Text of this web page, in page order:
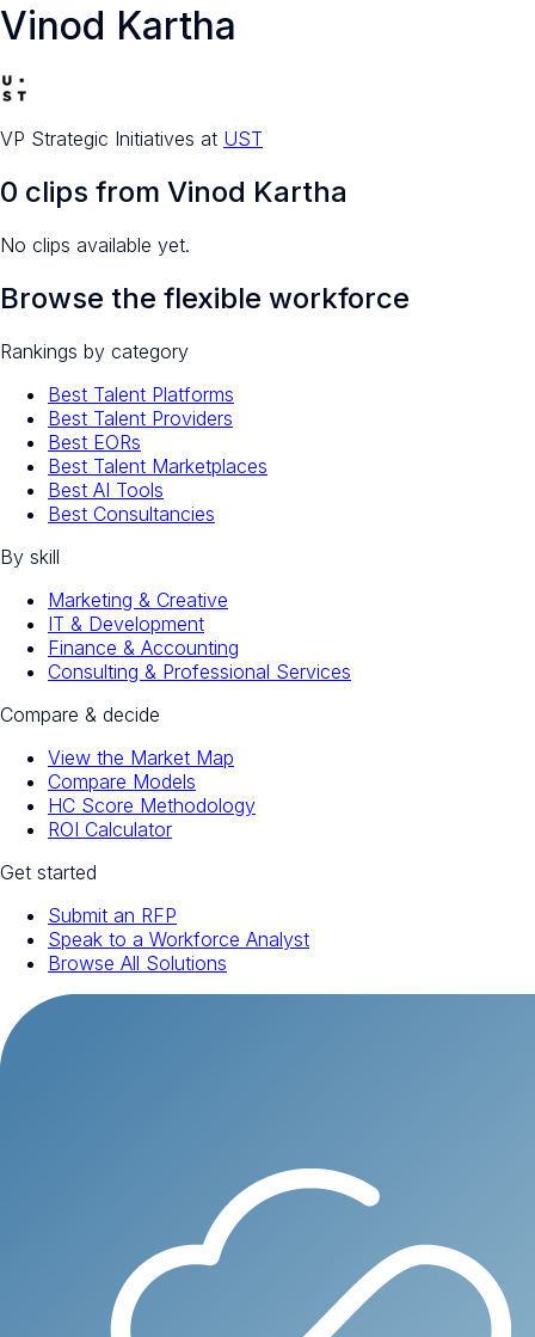
Vinod Kartha
VP Strategic Initiatives at UST
0 clips from Vinod Kartha
No clips available yet.
Browse the flexible workforce
Rankings by category
Best Talent Platforms
Best Talent Providers
Best EORs
Best Talent Marketplaces
Best AI Tools
Best Consultancies
By skill
Marketing & Creative
IT & Development
Finance & Accounting
Consulting & Professional Services
Compare & decide
View the Market Map
Compare Models
HC Score Methodology
ROI Calculator
Get started
Submit an RFP
Speak to a Workforce Analyst
Browse All Solutions